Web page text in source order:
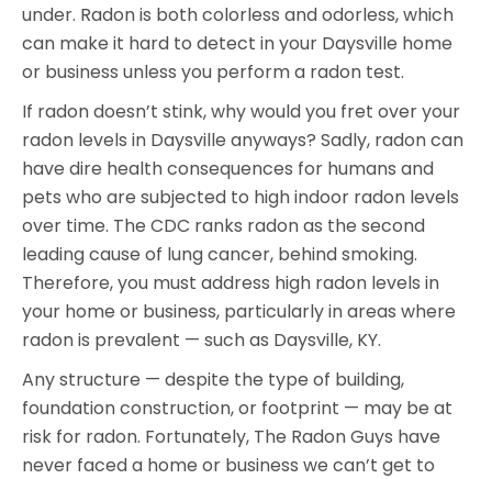
under. Radon is both colorless and odorless, which
can make it hard to detect in your Daysville home
or business unless you perform a radon test.
If radon doesn’t stink, why would you fret over your
radon levels in Daysville anyways? Sadly, radon can
have dire health consequences for humans and
pets who are subjected to high indoor radon levels
over time. The CDC ranks radon as the second
leading cause of lung cancer, behind smoking.
Therefore, you must address high radon levels in
your home or business, particularly in areas where
radon is prevalent — such as Daysville, KY.
Any structure — despite the type of building,
foundation construction, or footprint — may be at
risk for radon. Fortunately, The Radon Guys have
never faced a home or business we can’t get to